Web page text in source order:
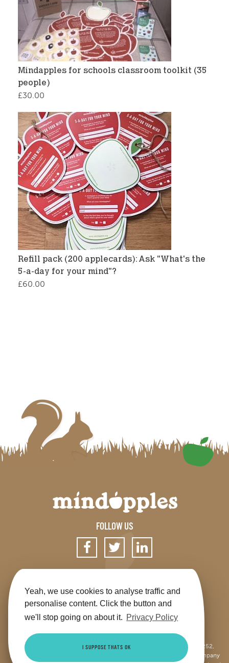
Yeah, we use cookies to analyse traffic and
personalise content. Click the button and
we'll stop going on about it. Privacy Policy
I SUPPOSE THATS OK
Mindapples for schools classroom toolkit (35
people)
£30.00
Refill pack (200 applecards): Ask "What's the
5-a-day for your mind"?
£60.00
FOLLOW US
SIGN UP FOR OUR NEWSLETTER
Get the app Shop Terms & Conditions
Privacy
Contact us
Sitemap
This site is jointly operated by Mindapples (company number 07264252,
Registered Charity Number 1173515), and Mindapples Trading Ltd (company